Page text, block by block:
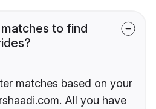
to find
matches based on your
All you have